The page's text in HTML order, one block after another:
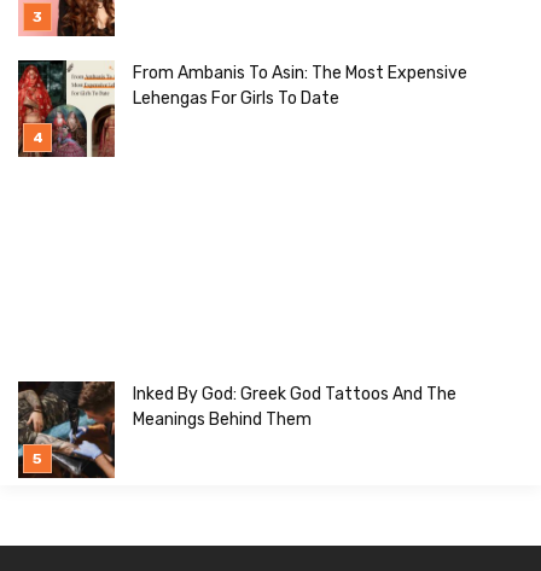
From Ambanis To Asin: The Most Expensive
Lehengas For Girls To Date
Inked By God: Greek God Tattoos And The
Meanings Behind Them